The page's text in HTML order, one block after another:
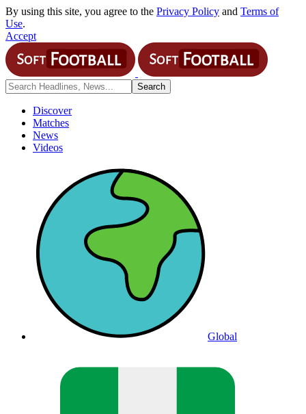
By using this site, you agree to the Privacy Policy and Terms of
Use.
Accept
Discover
Matches
News
Videos
Global